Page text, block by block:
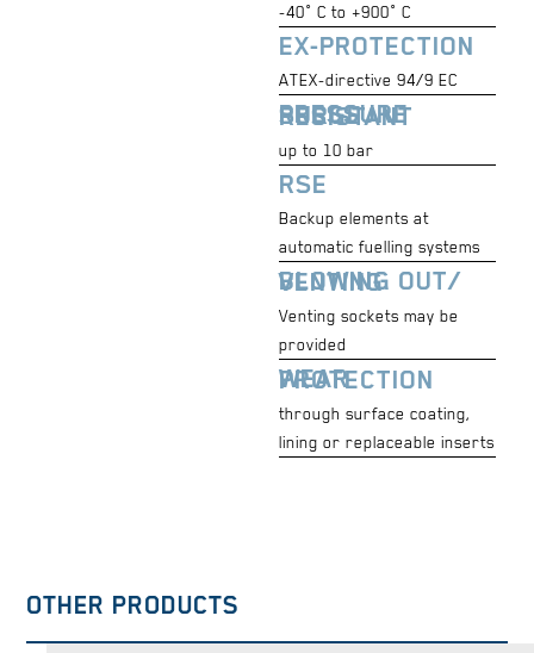
-40° C to +900° C
EX-PROTECTION
ATEX-directive 94/9 EC
PRESSURE SURGE RESISTANT
up to 10 bar
RSE
Backup elements at
automatic fuelling systems
BLOWING OUT/ VENTING
Venting sockets may be
provided
WEAR PROTECTION
through surface coating,
lining or replaceable inserts
OTHER PRODUCTS